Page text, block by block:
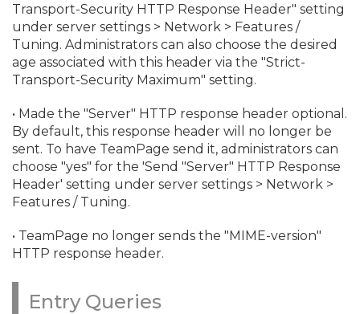
Transport-Security HTTP Response Header" setting
under server settings > Network > Features /
Tuning. Administrators can also choose the desired
age associated with this header via the "Strict-
Transport-Security Maximum" setting.
• Made the "Server" HTTP response header optional.
By default, this response header will no longer be
sent. To have TeamPage send it, administrators can
choose "yes" for the 'Send "Server" HTTP Response
Header' setting under server settings > Network >
Features / Tuning.
• TeamPage no longer sends the "MIME-version"
HTTP response header.
Entry Queries